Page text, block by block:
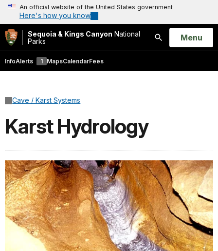
An official website of the United States government
Here's how you know
Sequoia & Kings Canyon National
Parks
Search
Open
Menu
InfoAlerts 1 MapsCalendarFees
Cave / Karst Systems
Karst Hydrology